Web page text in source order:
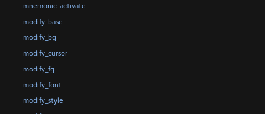
mnemonic_activate
modify_base
modify_bg
modify_cursor
modify_fg
modify_font
modify_style